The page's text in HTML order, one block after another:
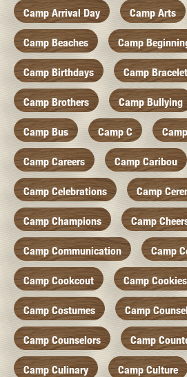
Camp Arrival Day Camp Arts
Camp Beaches Camp
Camp Birthdays Camp
Camp Brothers Camp Bullying
Camp Bus Camp C
Camp Careers Camp Caribou
Camp Celebrations Camp
Camp Champions Camp
Camp Communication Camp
Camp Cookcout Camp Cookies
Camp Costumes Camp
Camp Counselors Camp
Camp Culinary Camp Culture